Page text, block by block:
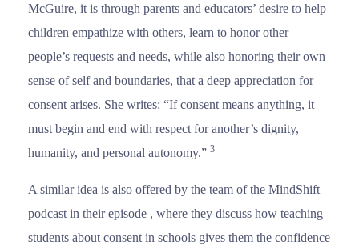
McGuire, it is through parents and educators’ desire to help
children empathize with others, learn to honor other
people’s requests and needs, while also honoring their own
sense of self and boundaries, that a deep appreciation for
consent arises. She writes: “If consent means anything, it
must begin and end with respect for another’s dignity,
humanity, and personal autonomy.” 3
A similar idea is also offered by the team of the MindShift
podcast in their episode , where they discuss how teaching
students about consent in schools gives them the confidence